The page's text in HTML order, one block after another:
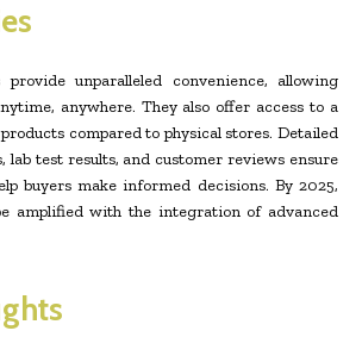
provide unparalleled convenience, allowing
anywhere. They also offer access to a
compared to physical stores. Detailed
lab test results, and customer reviews ensure
buyers make informed decisions. By 2025,
amplified with the integration of advanced